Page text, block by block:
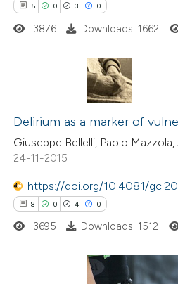
atscite.ai
been cited by providing the
of the citation, a
describing whether
mentions, or contrasts
claim, and a label
in which section the
was made.
5 0 3 0
Citing Publications
Supporting
Mentioning
Contrasting
3876 Downloads: 1662
Delirium as a marker of
Giuseppe Bellelli, Paolo
24-11-2015
https://doi.org/10.4081/
8 0 4 0
3695 Downloads: 1512